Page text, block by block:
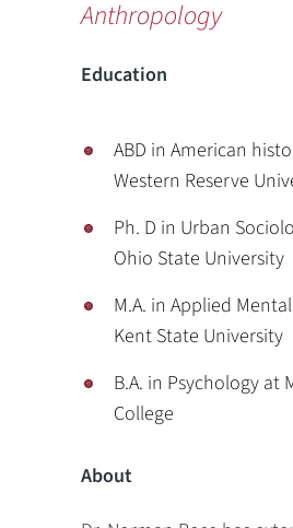
Anthropology
Education
ABD in American
Western Reserve
Ph. D in Urban
Ohio State University
M.A. in Applied
Kent State University
B.A. in Psychology at
College
About